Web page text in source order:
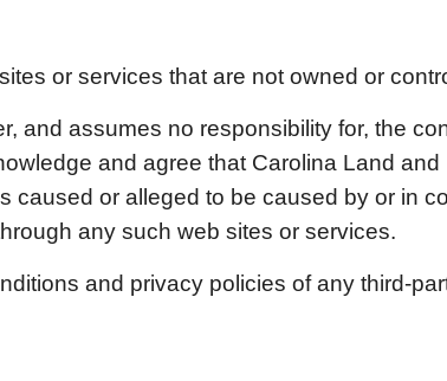
or services that are not owned or
and assumes no responsibility for, the
and agree that Carolina Land and
caused or alleged to be caused by or in
any such web sites or services.
and privacy policies of any third-